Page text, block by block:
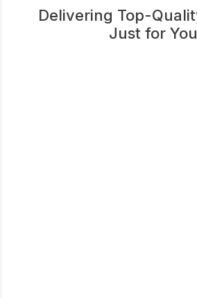
Delivering Top-
Just for